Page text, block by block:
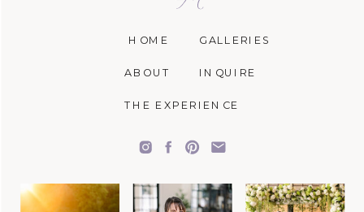
INQUIRE
GALLERIES
THE EXPERIENCE
ABOUT
HOME